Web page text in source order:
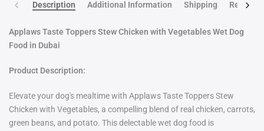
Description Additional Information Shipping Return
Applaws Taste Toppers Stew Chicken with Vegetables Wet Dog
Food in Dubai
Product Description:
Elevate your dog's mealtime with Applaws Taste Toppers Stew
Chicken with Vegetables, a compelling blend of real chicken, carrots,
green beans, and potato. This delectable wet dog food is